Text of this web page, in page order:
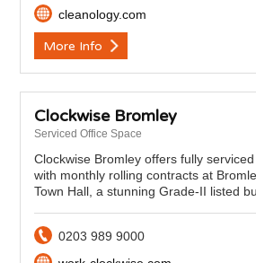
cleanology.com
More Info
Clockwise Bromley
Serviced Office Space
Clockwise Bromley offers fully
with monthly rolling contracts at
Town Hall, a stunning Grade-II listed
0203 989 9000